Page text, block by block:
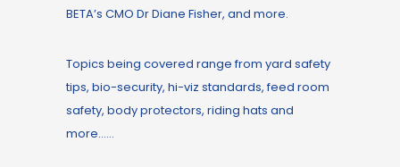
BETA’s CMO Dr Diane Fisher, and more.
Topics being covered range from yard safety
tips, bio-security, hi-viz standards, feed room
safety, body protectors, riding hats and
more……